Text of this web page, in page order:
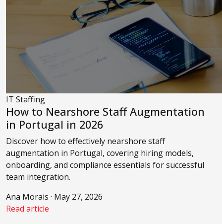
IT Staffing
How to Nearshore Staff Augmentation
in Portugal in 2026
Discover how to effectively nearshore staff
augmentation in Portugal, covering hiring models,
onboarding, and compliance essentials for successful
team integration.
Ana Morais · May 27, 2026
Read article